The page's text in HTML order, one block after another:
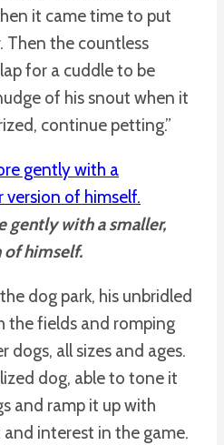
it came time to put
Then the countless
for a cuddle to be
of his snout when it
continue petting.”
gently with a smaller,
of himself.
dog park, his unbridled
the fields and romping
all sizes and ages.
dog, able to tone it
and ramp it up with
and interest in the game.